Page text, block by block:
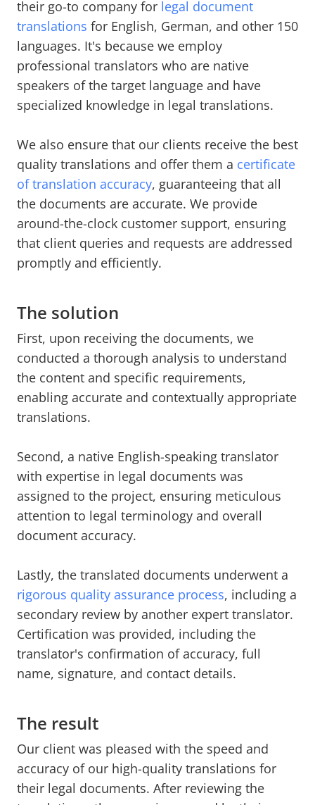
their go-to company for legal document
translations for English, German, and other 150
languages. It's because we employ
professional translators who are native
speakers of the target language and have
specialized knowledge in legal translations.
We also ensure that our clients receive the best
quality translations and offer them a certificate
of translation accuracy, guaranteeing that all
the documents are accurate. We provide
around-the-clock customer support, ensuring
that client queries and requests are addressed
promptly and efficiently.
The solution
First, upon receiving the documents, we
conducted a thorough analysis to understand
the content and specific requirements,
enabling accurate and contextually appropriate
translations.
Second, a native English-speaking translator
with expertise in legal documents was
assigned to the project, ensuring meticulous
attention to legal terminology and overall
document accuracy.
Lastly, the translated documents underwent a
rigorous quality assurance process, including a
secondary review by another expert translator.
Certification was provided, including the
translator's confirmation of accuracy, full
name, signature, and contact details.
The result
Our client was pleased with the speed and
accuracy of our high-quality translations for
their legal documents. After reviewing the